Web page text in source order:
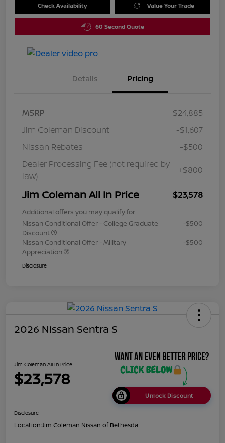
Check Availability Value Your Trade
60 Second Quote
Details Pricing
MSRP
$24,885
Jim Coleman Discount
-$1,607
Nissan Rebates
-$500
Dealer Processing Fee (not required by
law)
+$800
Jim Coleman All In Price $23,578
Additional offers you may qualify for
Nissan Conditional Offer - College Graduate
Discount
-$500
Nissan Conditional Offer - Military
Appreciation
-$500
Disclosure
2026 Nissan Sentra S
Jim Coleman All In Price
$23,578
Unlock Discount
Disclosure
Location:Jim Coleman Nissan of Bethesda